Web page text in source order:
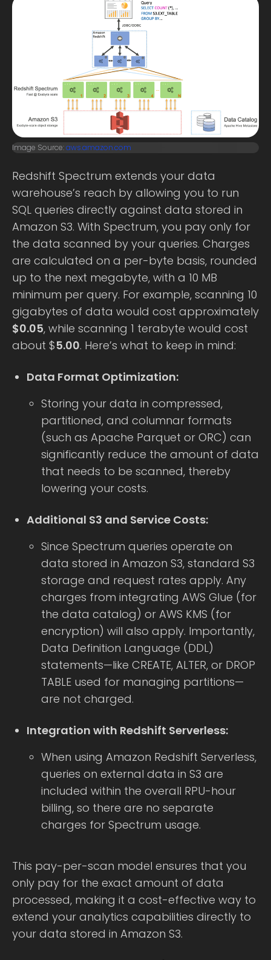
Image Source:aws.amazon.com
Redshift Spectrum extends your data
warehouse’s reach by allowing you to run
SQL queries directly against data stored in
Amazon S3. With Spectrum, you pay only for
the data scanned by your queries. Charges
are calculated on a per-byte basis, rounded
up to the next megabyte, with a 10 MB
minimum per query. For example, scanning 10
gigabytes of data would cost approximately
$0.05, while scanning 1 terabyte would cost
about $5.00. Here’s what to keep in mind:
Data Format Optimization:
Storing your data in compressed,
partitioned, and columnar formats
(such as Apache Parquet or ORC) can
significantly reduce the amount of data
that needs to be scanned, thereby
lowering your costs.
Additional S3 and Service Costs:
Since Spectrum queries operate on
data stored in Amazon S3, standard S3
storage and request rates apply. Any
charges from integrating AWS Glue (for
the data catalog) or AWS KMS (for
encryption) will also apply. Importantly,
Data Definition Language (DDL)
statements—like CREATE, ALTER, or DROP
TABLE used for managing partitions—
are not charged.
Integration with Redshift Serverless:
When using Amazon Redshift Serverless,
queries on external data in S3 are
included within the overall RPU-hour
billing, so there are no separate
charges for Spectrum usage.
This pay-per-scan model ensures that you
only pay for the exact amount of data
processed, making it a cost-effective way to
extend your analytics capabilities directly to
your data stored in Amazon S3.